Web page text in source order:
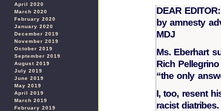
April 2020
March 2020
February 2020
January 2020
December 2019
November 2019
October 2019
September 2019
August 2019
July 2019
June 2019
May 2019
April 2019
March 2019
February 2019
DEAR
by amnesty
MDJ
Ms. Eberhart
Rich
“the only
I, too, resent
racist